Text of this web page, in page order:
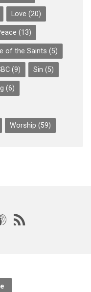
Love (20)
(13)
of the Saints (5)
(9) Sin (5)
(6)
Worship (59)